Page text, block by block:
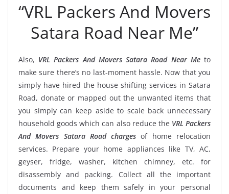
“VRL Packers And Movers
Satara Road Near Me”
Also, VRL Packers And Movers Satara Road Near Meto
make sure there’s no last-moment hassle. Now that you
simply have hired the house shifting services in Satara
Road, donate or mapped out the unwanted items that
you simply can keep aside to scale back unnecessary
household goods which can also reduce the VRL Packers
And Movers Satara Road charges of home relocation
services. Prepare your home appliances like TV, AC,
geyser, fridge, washer, kitchen chimney, etc. for
disassembly and packing. Collect all the important
documents and keep them safely in your personal